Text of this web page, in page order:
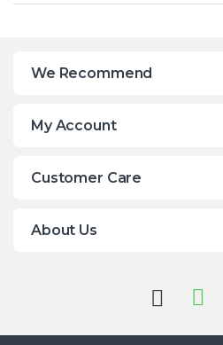
We Recommend
My Account
Customer Care
About Us